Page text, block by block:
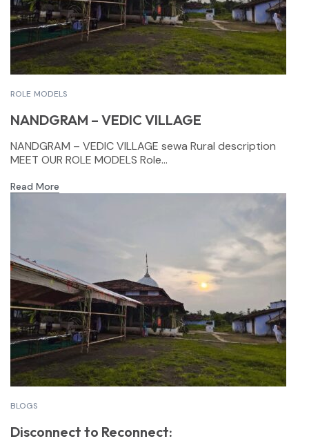
ROLE MODELS
NANDGRAM – VEDIC VILLAGE
NANDGRAM – VEDIC VILLAGE sewa Rural description
MEET OUR ROLE MODELS Role...
Read More
BLOGS
Disconnect to Reconnect: